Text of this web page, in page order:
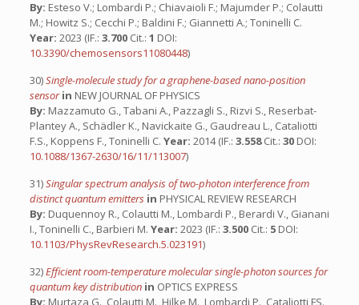
By: Esteso V.; Lombardi P.; Chiavaioli F.; Majumder P.; Colautti
M.; Howitz S.; Cecchi P.; Baldini F.; Giannetti A.; Toninelli C.
Year: 2023 (IF.: 3.700 Cit.: 1 DOI:
10.3390/chemosensors11080448)
30)Single-molecule study for a graphene-based nano-position
sensorin NEW JOURNAL OF PHYSICS
By: Mazzamuto G., Tabani A., Pazzagli S., Rizvi S., Reserbat-
Plantey A., Schädler K., Navickaite G., Gaudreau L., Cataliotti
F.S., Koppens F., Toninelli C. Year: 2014 (IF.: 3.558Cit.: 30 DOI:
10.1088/1367-2630/16/11/113007)
31)Singular spectrum analysis of two-photon interference from
distinct quantum emitters in PHYSICAL REVIEW RESEARCH
By: Duquennoy R., Colautti M., Lombardi P., Berardi V., Gianani
I., Toninelli C., Barbieri M. Year: 2023 (IF.: 3.500 Cit.: 5 DOI:
10.1103/PhysRevResearch.5.023191)
32)Efficient room-temperature molecular single-photon sources for
quantum key distribution in OPTICS EXPRESS
By: Murtaza G., Colautti M., Hilke M., Lombardi P., Cataliotti FS.,